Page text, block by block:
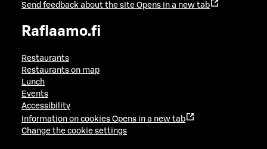
Send feedback about the site Opens in a new tab
Raflaamo.fi
Restaurants
Restaurants on map
Lunch
Events
Accessibility
Information on cookies Opens in a new tab
Change the cookie settings